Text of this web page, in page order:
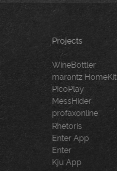
Projects
WineBottler
marantz HomeKit
PicoPlay
MessHider
profaxonline
Rhetoris
Enter App
Enter
Kju App